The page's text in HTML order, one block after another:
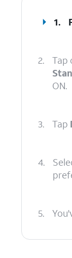
1.
2.
Tap
ON.
3. Tap
4.
5.